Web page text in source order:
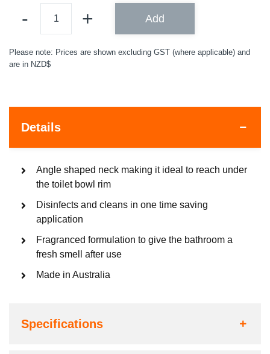
Add
Please note: Prices are shown excluding GST (where applicable) and
are in NZD$
Details
Angle shaped neck making it ideal to reach under
the toilet bowl rim
Disinfects and cleans in one time saving
application
Fragranced formulation to give the bathroom a
fresh smell after use
Made in Australia
Specifications